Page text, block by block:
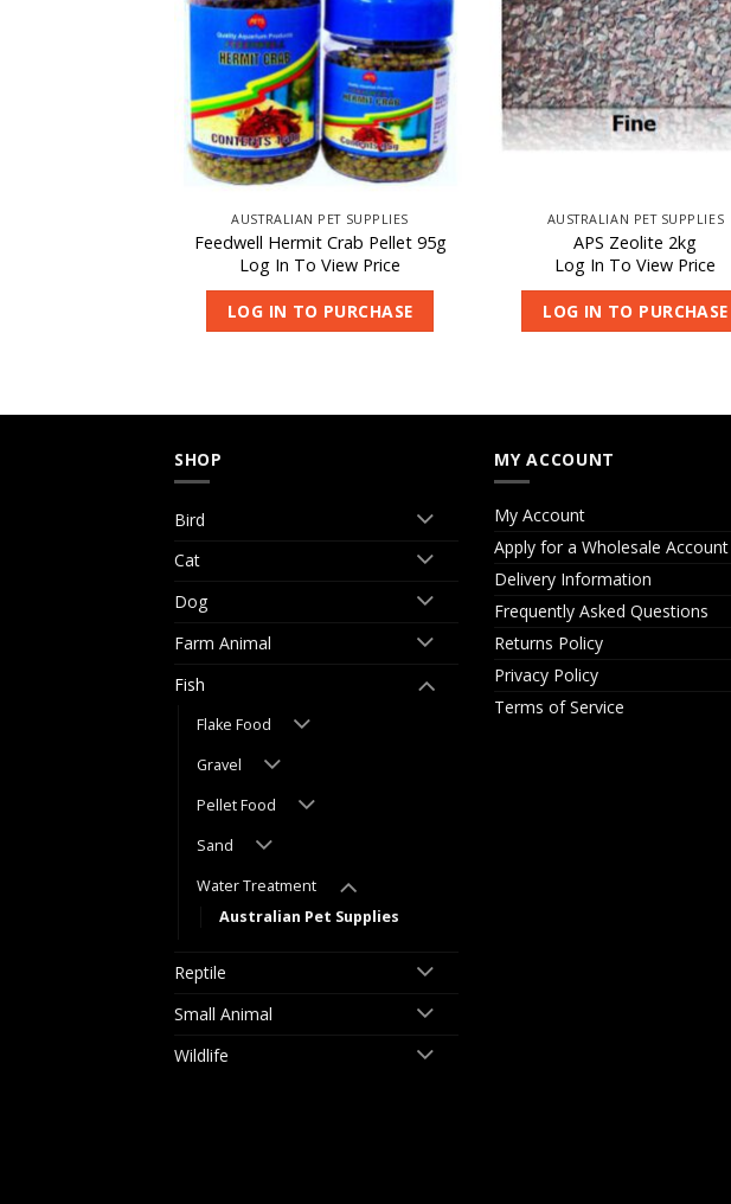
AUSTRALIAN PET SUPPLIES
Feedwell Hermit Crab Pellet 95g
Log In To View Price
LOG IN TO PURCHASE
AUSTRALIAN PET SUPPLIES
APS Zeolite 2kg
Log In To View Price
LOG IN TO PURCHASE
SHOP
Bird
Cat
Dog
Farm Animal
Fish
Flake Food
Gravel
Pellet Food
Sand
Water Treatment
Australian Pet Supplies
Reptile
Small Animal
Wildlife
MY ACCOUNT
My Account
Apply for a Wholesale Account
Delivery Information
Frequently Asked Questions
Returns Policy
Privacy Policy
Terms of Service